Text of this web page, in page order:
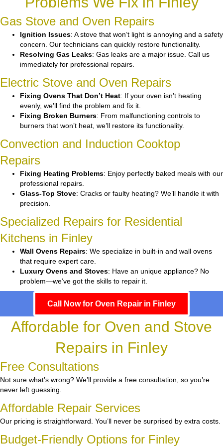
Gas Stove and Oven Repairs
Ignition Issues: A stove that won’t light is annoying and a safety
concern. Our technicians can quickly restore functionality.
Resolving Gas Leaks: Gas leaks are a major issue. Call us
immediately for professional repairs.
Electric Stove and Oven Repairs
Fixing Ovens That Don’t Heat: If your oven isn’t heating
evenly, we’ll find the problem and fix it.
Fixing Broken Burners: From malfunctioning controls to
burners that won’t heat, we’ll restore its functionality.
Convection and Induction Cooktop
Repairs
Fixing Heating Problems: Enjoy perfectly baked meals with our
professional repairs.
Glass-Top Stove: Cracks or faulty heating? We’ll handle it with
precision.
Specialized Repairs for Residential
Kitchens in Finley
Wall Ovens Repairs: We specialize in built-in and wall ovens
that require expert care.
Luxury Ovens and Stoves: Have an unique appliance? No
problem—we’ve got the skills to repair it.
Call Now for Oven Repair in Finley
Affordable for Oven and Stove
Repairs in Finley
Free Consultations
Not sure what’s wrong? We’ll provide a free consultation, so you’re
never left guessing.
Affordable Repair Services
Our pricing is straightforward. You’ll never be surprised by extra costs.
Budget-Friendly Options for Finley